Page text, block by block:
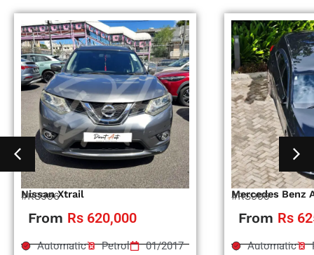
Nissan Xtrail
#RS996
From Rs 620,000
Automatic Petrol
01/2017
Mercedes Benz
#RS995
From Rs
Automatic